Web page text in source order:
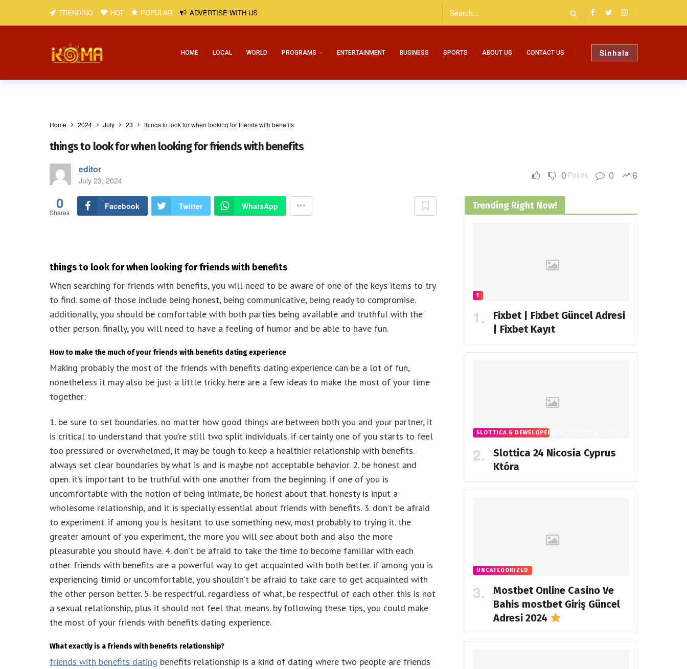
TRENDING HOT POPULAR ADVERTISE WITH US
HOME LOCAL WORLD PROGRAMS ENTERTAINMENT BUSINESS SPORTS ABOUT US CONTACT US Sinhala
Home 2024 July 23 things to look for when looking for friends with benefits
things to look for when looking for friends with benefits
editor
July 23, 2024 0 Points 0 6
0
Shares
Facebook Twitter WhatsApp
things to look for when looking for friends with benefits
When searching for friends with benefits, you will need to be aware of one of the keys items to try
to find. some of those include being honest, being communicative, being ready to compromise.
additionally, you should be comfortable with both parties being available and truthful with the
other person. finally, you will need to have a feeling of humor and be able to have fun.
How to make the much of your friends with benefits dating experience
Making probably the most of the friends with benefits dating experience can be a lot of fun,
nonetheless it may also be just a little tricky. here are a few ideas to make the most of your time
together:
1. be sure to set boundaries. no matter how good things are between both you and your partner, it
is critical to understand that you’re still two split individuals. if certainly one of you starts to feel
too pressured or overwhelmed, it may be tough to keep a healthier relationship with benefits.
always set clear boundaries by what is and is maybe not acceptable behavior. 2. be honest and
open. it’s important to be truthful with one another from the beginning. if one of you is
uncomfortable with the notion of being intimate, be honest about that. honesty is input a
wholesome relationship, and it is specially essential about friends with benefits. 3. don’t be afraid
to experiment. if among you is hesitant to use something new, most probably to trying it. the
greater amount of you experiment, the more you will see about both and also the more
pleasurable you should have. 4. don’t be afraid to take the time to become familiar with each
other. friends with benefits are a powerful way to get acquainted with both better. if among you is
experiencing timid or uncomfortable, you shouldn’t be afraid to take care to get acquainted with
the other person better. 5. be respectful. regardless of what, be respectful of each other. this is not
a sexual relationship, plus it should not feel that means. by following these tips, you could make
the most of your friends with benefits dating experience.
What exactly is a friends with benefits relationship?
friends with benefits dating benefits relationship is a kind of dating where two people are friends
Trending Right Now!
1
Fixbet | Fixbet Güncel Adresi
| Fixbet Kayıt
SLOTTICA 6 DEWELOPERSKIE SLOTTICA - 762
Slottica 24 Nicosia Cyprus
Która
UNCATEGORIZED
Mostbet Online Casino Ve
Bahis mostbet Giriş Güncel
Adresi 2024